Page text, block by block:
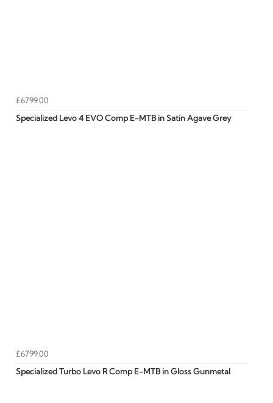
£6799.00
Specialized Levo 4 EVO Comp E-MTB in Satin Agave Grey
£6799.00
Specialized Turbo Levo R Comp E-MTB in Gloss Gunmetal